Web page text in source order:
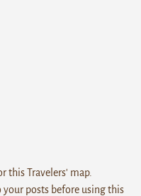
this Travelers' map.
your posts before using this